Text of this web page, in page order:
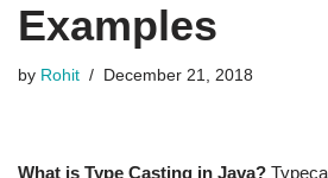
Examples
by Rohit December 21, 2018
What is Type Casting in Java?